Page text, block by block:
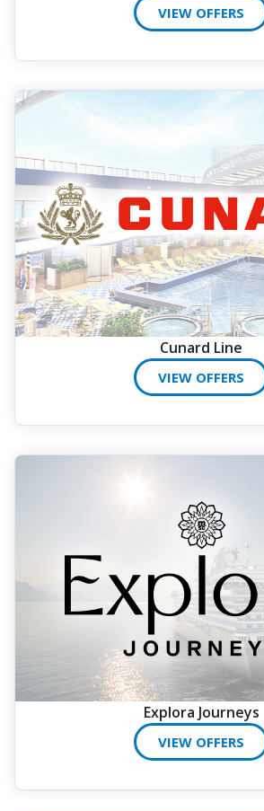
VIEW OFFERS
Cunard Line
VIEW OFFERS
Explora Journeys
VIEW OFFERS